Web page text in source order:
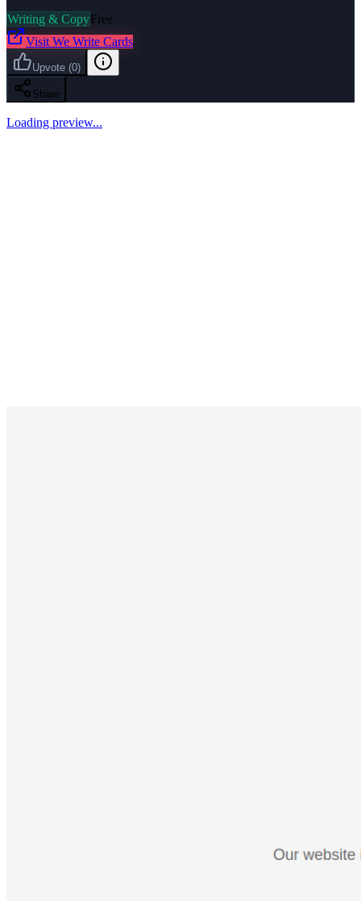
Writing & CopyFree
Visit We Write Cards
Upvote (0)
Share
Loading preview...